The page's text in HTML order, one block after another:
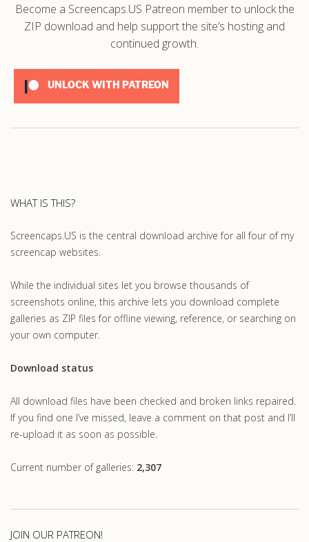
Become a Screencaps.US Patreon member to unlock the
ZIP download and help support the site’s hosting and
continued growth.
UNLOCK WITH PATREON
WHAT IS THIS?
Screencaps.US is the central download archive for all four of my
screencap websites.
While the individual sites let you browse thousands of
screenshots online, this archive lets you download complete
galleries as ZIP files for offline viewing, reference, or searching on
your own computer.
Download status
All download files have been checked and broken links repaired.
If you find one I’ve missed, leave a comment on that post and I’ll
re-upload it as soon as possible.
Current number of galleries: 2,307
JOIN OUR PATREON!